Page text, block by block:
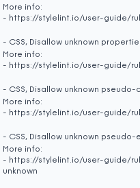
More info:
- https://stylelint.io/user-guide/
- CSS, Disallow unknown
More info:
- https://stylelint.io/user-guide/
- CSS, Disallow unknown
More info:
- https://stylelint.io/user-guide/
- CSS, Disallow unknown
More info:
- https://stylelint.io/user-guide/
unknown